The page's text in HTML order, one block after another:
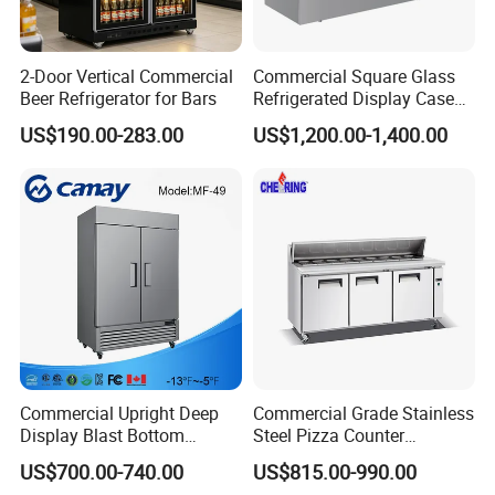
Our products have been widely sold in Americas, Europe, Middle
Product Description
2-Door Vertical Commercial
Beer Refrigerator for Bars
US$190.00-283.00
Commercial Square Glass
Refrigerated Display Case
with Frameless Double
Layer Ultra Clear Anti Fog
Display Refrigerator
US$1,200.00-1,400.00
Commercial Upright Deep
Display Blast Bottom
Mounted Chiller Vertical
Standing Cooler Refrigerator
US$700.00-740.00
Commercial Grade Stainless
Steel Pizza Counter
Workbench Refrigerator
US$815.00-990.00